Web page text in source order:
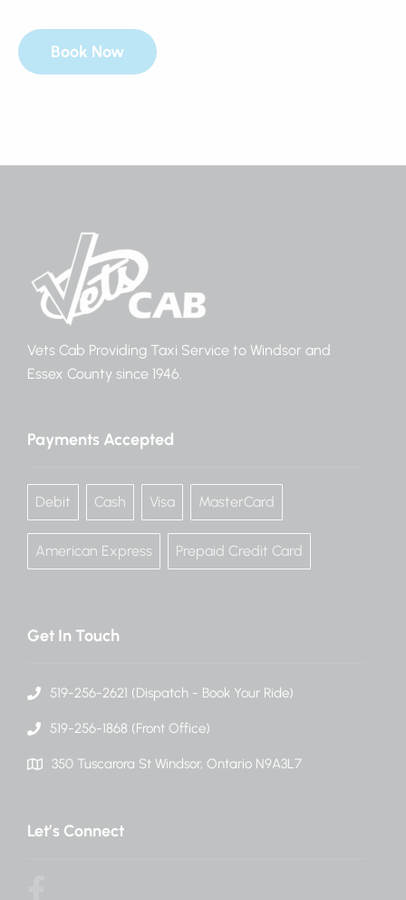
Book Now
Vets Cab Providing Taxi Service to Windsor and
Essex County since 1946.
Payments Accepted
Debit Cash Visa MasterCard
American Express Prepaid Credit Card
Get In Touch
519-256-2621 (Dispatch - Book Your Ride)
519-256-1868 (Front Office)
350 Tuscarora St Windsor, Ontario N9A3L7
Let’s Connect